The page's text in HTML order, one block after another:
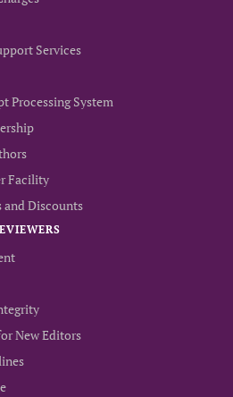
Services
Processing System
Facility
and Discounts
New Editors